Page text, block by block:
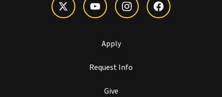
Apply
Request Info
Give